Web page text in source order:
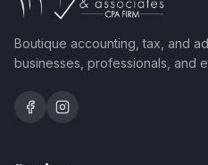
Boutique accounting, tax, and
businesses, professionals, and